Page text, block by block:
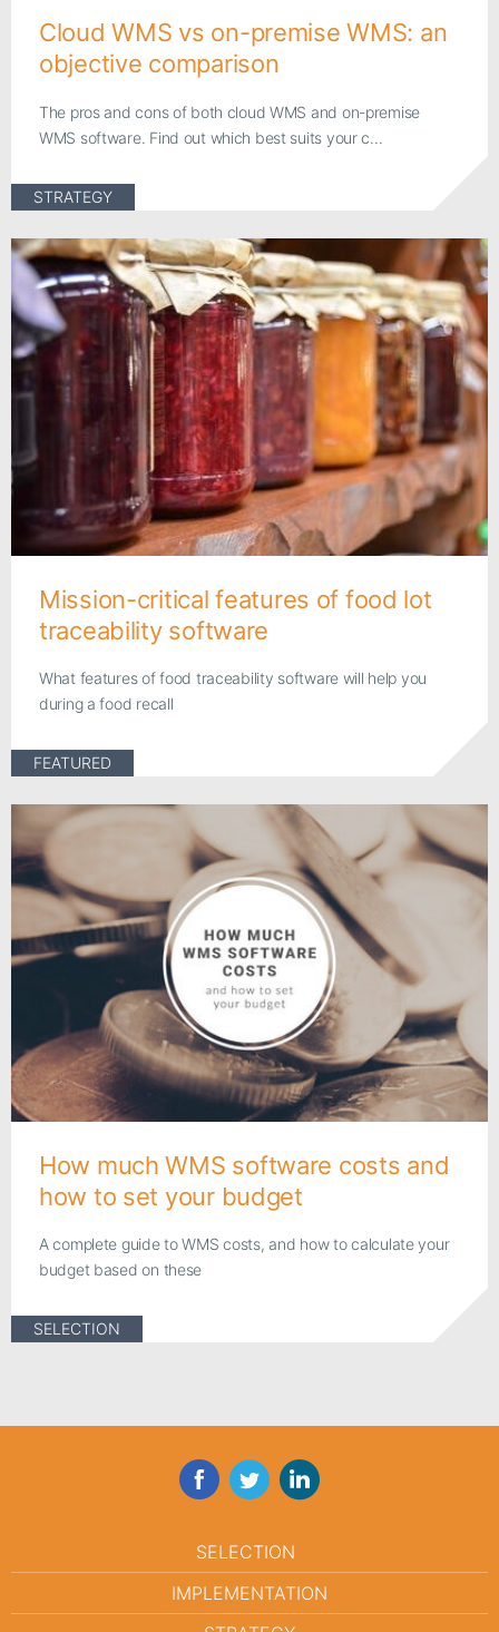
Cloud WMS vs on-premise WMS: an
objective comparison
The pros and cons of both cloud WMS and on-premise
WMS software. Find out which best suits your c...
STRATEGY
Mission-critical features of food lot
traceability software
What features of food traceability software will help you
during a food recall
FEATURED
How much WMS software costs and
how to set your budget
A complete guide to WMS costs, and how to calculate your
budget based on these
SELECTION
FacebookTwitterLinkedIn
SELECTION
IMPLEMENTATION